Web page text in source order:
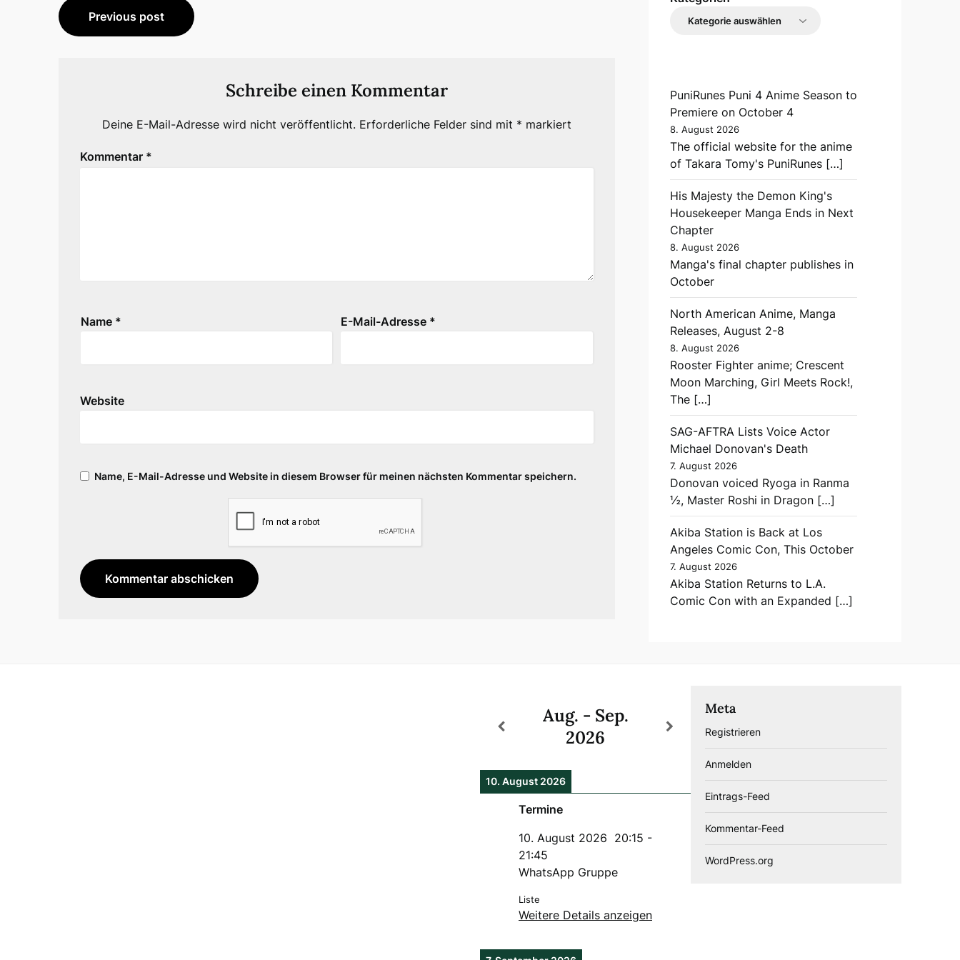
Beitragsnavigation
Previous post
Schreibe einen Kommentar
Deine E-Mail-Adresse wird nicht veröffentlicht. Erforderliche Felder sind mit * markiert
Kommentar *
Name * E-Mail-Adresse *
Website
Name, E-Mail-Adresse und Website in diesem Browser für meinen nächsten Kommentar speichern.
PuniRunes Puni 4 Anime Season to
Premiere on October 4
8. August 2026
The official website for the anime
of Takara Tomy's PuniRunes […]
His Majesty the Demon King's
Housekeeper Manga Ends in Next
Chapter
8. August 2026
Manga's final chapter publishes in
October
North American Anime, Manga
Releases, August 2-8
8. August 2026
Rooster Fighter anime; Crescent
Moon Marching, Girl Meets Rock!,
The […]
SAG-AFTRA Lists Voice Actor
Michael Donovan's Death
7. August 2026
Donovan voiced Ryoga in Ranma
½, Master Roshi in Dragon […]
Akiba Station is Back at Los
Angeles Comic Con, This October
7. August 2026
Akiba Station Returns to L.A.
Comic Con with an Expanded […]
Aug. - Sep.
2026
10. August 2026
Termine
10. August 2026 20:15 -
21:45
WhatsApp Gruppe
Liste
Weitere Details anzeigen
Meta
Registrieren
Anmelden
Eintrags-Feed
Kommentar-Feed
WordPress.org